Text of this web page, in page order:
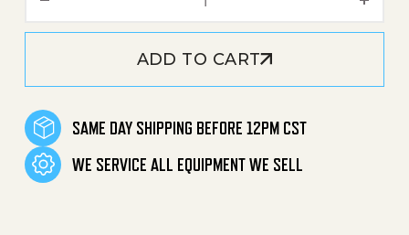
ADD TO CART
SAME DAY SHIPPING BEFORE 12PM CST
WE SERVICE ALL EQUIPMENT WE SELL